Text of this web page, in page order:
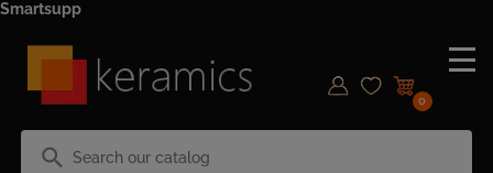
Smartsupp
search
0